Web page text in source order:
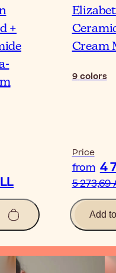
+
Cream
9 colors
Price
from 4
5 273,69
Add